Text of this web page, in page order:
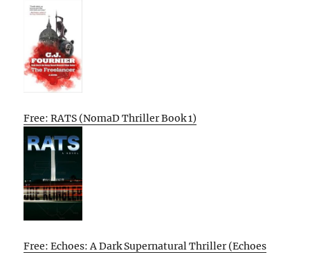
Free: RATS (NomaD Thriller Book 1)
Free: Echoes: A Dark Supernatural Thriller (Echoes